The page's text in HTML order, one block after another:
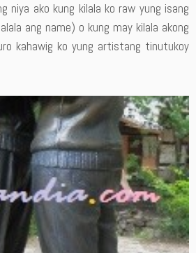
niya ako kung kilala ko raw yung isang
ang name) o kung may kilala akong
kahawig ko yung artistang tinutukoy